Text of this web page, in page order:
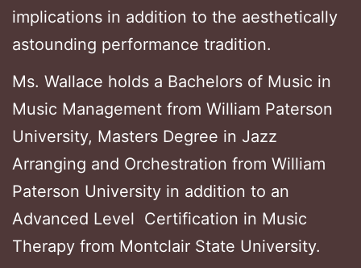
implications in addition to the aesthetically
astounding performance tradition.
Ms. Wallace holds a Bachelors of Music in
Music Management from William Paterson
University, Masters Degree in Jazz
Arranging and Orchestration from William
Paterson University in addition to an
Advanced Level Certification in Music
Therapy from Montclair State University.